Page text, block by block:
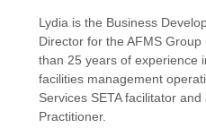
Lydia is the Business
Director for the AFMS
than 25 years of experience
facilities management
Services SETA facilitator
Practitioner.